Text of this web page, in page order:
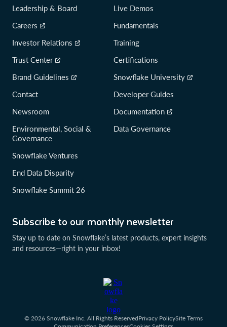
Subscribe to our monthly newsletter
Stay up to date on Snowflake’s latest products, expert insights
and resources—right in your inbox!
Leadership & Board
Careers
Investor Relations
Trust Center
Brand Guidelines
Contact
Newsroom
Environmental, Social &
Governance
Snowflake Ventures
End Data Disparity
Snowflake Summit 26
Live Demos
Fundamentals
Training
Certifications
Snowflake University
Developer Guides
Documentation
Data Governance
© 2026 Snowflake Inc. All Rights ReservedPrivacy PolicySite Terms